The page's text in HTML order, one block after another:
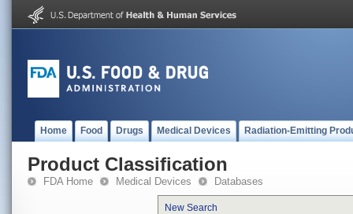
Home Food Drugs Medical Devices Radiation-Emitting
Product Classification
FDA Home Medical Devices Databases
New Search